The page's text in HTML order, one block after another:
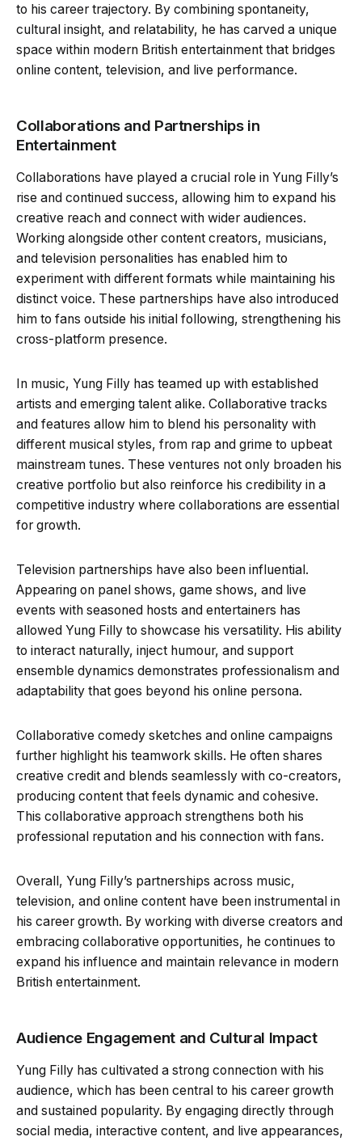
to his career trajectory. By combining spontaneity,
cultural insight, and relatability, he has carved a unique
space within modern British entertainment that bridges
online content, television, and live performance.
Collaborations and Partnerships in
Entertainment
Collaborations have played a crucial role in Yung Filly’s
rise and continued success, allowing him to expand his
creative reach and connect with wider audiences.
Working alongside other content creators, musicians,
and television personalities has enabled him to
experiment with different formats while maintaining his
distinct voice. These partnerships have also introduced
him to fans outside his initial following, strengthening his
cross-platform presence.
In music, Yung Filly has teamed up with established
artists and emerging talent alike. Collaborative tracks
and features allow him to blend his personality with
different musical styles, from rap and grime to upbeat
mainstream tunes. These ventures not only broaden his
creative portfolio but also reinforce his credibility in a
competitive industry where collaborations are essential
for growth.
Television partnerships have also been influential.
Appearing on panel shows, game shows, and live
events with seasoned hosts and entertainers has
allowed Yung Filly to showcase his versatility. His ability
to interact naturally, inject humour, and support
ensemble dynamics demonstrates professionalism and
adaptability that goes beyond his online persona.
Collaborative comedy sketches and online campaigns
further highlight his teamwork skills. He often shares
creative credit and blends seamlessly with co-creators,
producing content that feels dynamic and cohesive.
This collaborative approach strengthens both his
professional reputation and his connection with fans.
Overall, Yung Filly’s partnerships across music,
television, and online content have been instrumental in
his career growth. By working with diverse creators and
embracing collaborative opportunities, he continues to
expand his influence and maintain relevance in modern
British entertainment.
Audience Engagement and Cultural Impact
Yung Filly has cultivated a strong connection with his
audience, which has been central to his career growth
and sustained popularity. By engaging directly through
social media, interactive content, and live appearances,